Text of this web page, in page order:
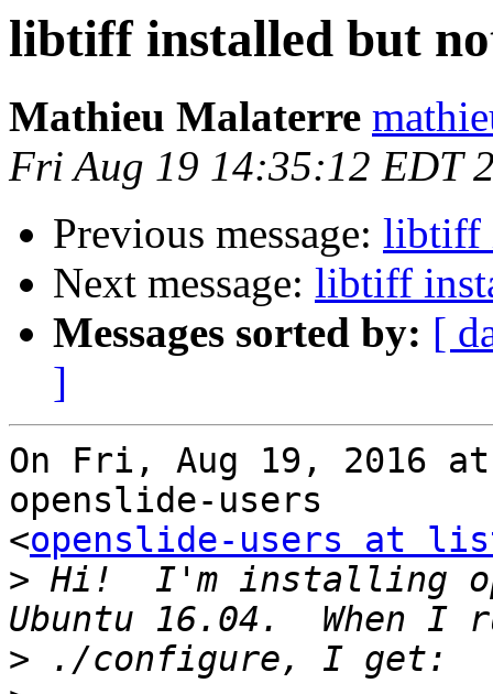
libtiff installed but
Mathieu Malaterre
Fri Aug 19 14:35:12 EDT
Previous message: libtiff
Next message: libtiff
Messages sorted by: [
]
On Fri, Aug 19, 2016 at
openslide-users
<openslide-users at
> Hi!  I'm installing
>